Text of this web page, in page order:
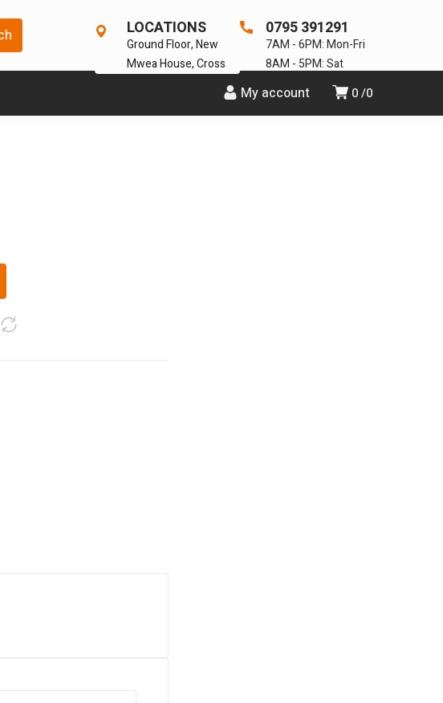
LOCATIONS
Ground Floor, New
Mwea House, Cross
0795 391291
7AM - 6PM: Mon-Fri
8AM - 5PM: Sat
0 0
My account